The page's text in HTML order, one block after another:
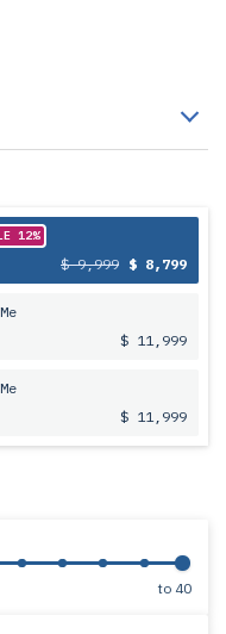
12%
$ 9,999 $ 8,799
$ 11,999
$ 11,999
to 40